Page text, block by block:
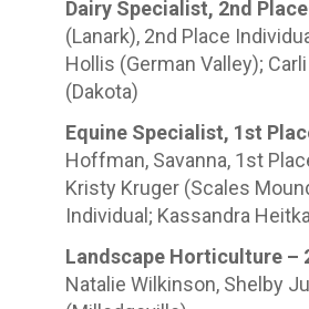
Dairy Specialist, 2nd
(Lanark), 2nd Place
Hollis (German Valley);
(Dakota)
Equine Specialist, 1st
Hoffman, Savanna, 1st
Kristy Kruger (Scales
Individual; Kassandra
Landscape Horticulture –
Natalie Wilkinson, Shelby